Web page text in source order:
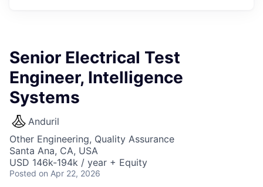
Senior Electrical Test
Engineer, Intelligence
Systems
Anduril
Other Engineering, Quality Assurance
Santa Ana, CA, USA
USD 146k-194k / year + Equity
Posted on Apr 22, 2026